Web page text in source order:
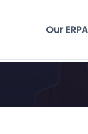
Our ERP